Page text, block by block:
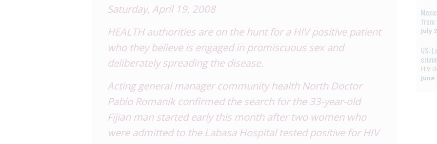
Saturday, April 19, 2008
HEALTH authorities are on the hunt for a HIV positive patient
who they believe is engaged in promiscuous sex and
deliberately spreading the disease.
Acting general manager community health North Doctor
Pablo Romanik confirmed the search for the 33-year-old
Fijian man started early this month after two women who
were admitted to the Labasa Hospital tested positive for HIV
from
July
US:
HIV
June